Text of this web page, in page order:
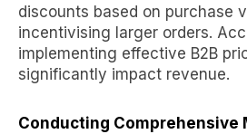
discounts based on purchase
incentivising larger orders.
implementing effective B2B
significantly impact revenue.
Conducting Comprehensive